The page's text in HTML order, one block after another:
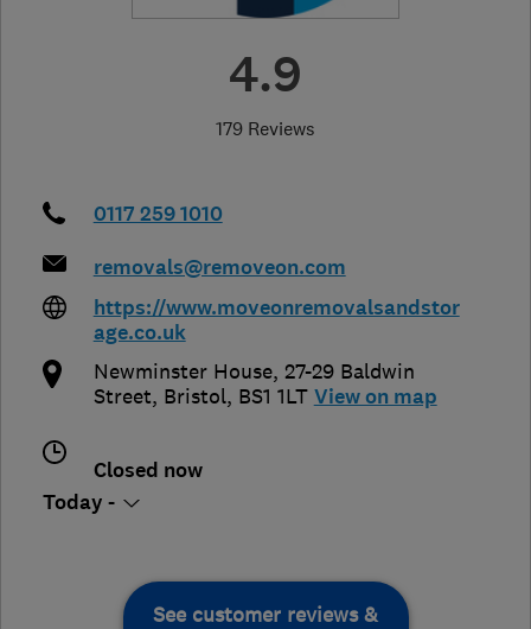
4.9
179 Reviews
0117 259 1010
removals@removeon.com
https://www.moveonremovalsandstor
age.co.uk
Newminster House, 27-29 Baldwin
Street, Bristol, BS1 1LT View on map
Closed now
Today -
See customer reviews &